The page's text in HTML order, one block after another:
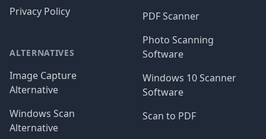
Privacy Policy
ALTERNATIVES
Image Capture
Alternative
Windows Scan
Alternative
PDF Scanner
Photo Scanning
Software
Windows 10 Scanner
Software
Scan to PDF